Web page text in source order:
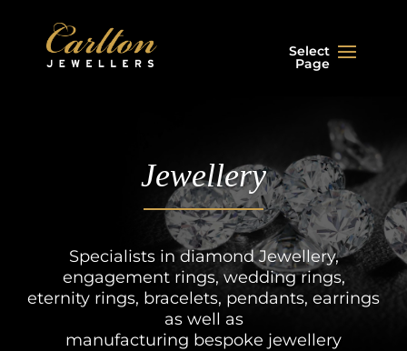
Select
Page
Jewellery
Specialists in diamond Jewellery,
engagement rings, wedding rings,
eternity rings, bracelets, pendants, earrings
as well as
manufacturing bespoke jewellery